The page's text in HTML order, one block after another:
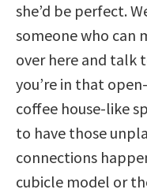
she’d be perfect.
someone who can
over here and talk
you’re in that
coffee house-like
to have those
connections
cubicle model or